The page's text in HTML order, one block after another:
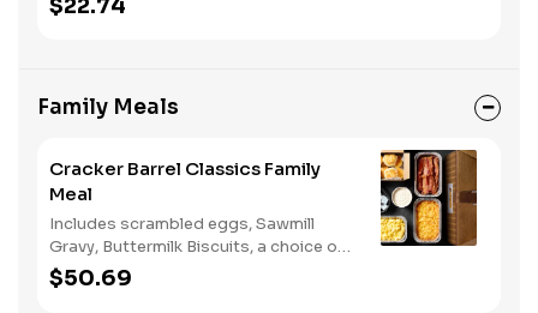
two or three sides and biscuits or corn
$22.74
Family Meals
Cracker Barrel Classics Family
Meal
Includes scrambled eggs, Sawmill
Gravy, Buttermilk Biscuits, a choice of
breakfast meat, and choice of
Hashbrown Casserole or Fried Apples.
$50.69